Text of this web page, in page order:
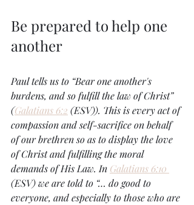
Be prepared to help one
another
Paul tells us to “Bear one another's
burdens, and so fulfill the law of Christ”
(Galatians 6:2 (ESV)). This is every act of
compassion and self-sacrifice on behalf
of our brethren so as to display the love
of Christ and fulfilling the moral
demands of His Law. In Galatians 6:10
(ESV) we are told to “… do good to
everyone, and especially to those who are